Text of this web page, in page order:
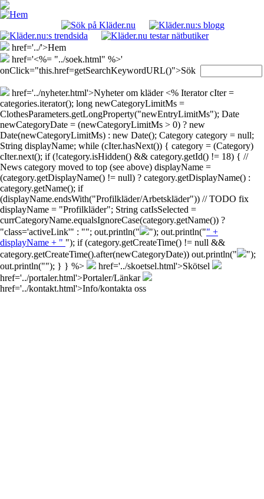
href='../'>Hem
href='<%= "../soek.html" %>'
onClick="this.href=getSearchKeywordURL()">Sök
href='../nyheter.html'>Nyheter om kläder <% Iterator cIter =
categories.iterator(); long newCategoryLimitMs =
ClothesParameters.getLongProperty("newEntryLimitMs"); Date
newCategoryDate = (newCategoryLimitMs > 0) ? new
Date(newCategoryLimitMs) : new Date(); Category category = null;
String displayName; while (cIter.hasNext()) { category = (Category)
cIter.next(); if (!category.isHidden() && category.getId() != 18) { //
News category moved to top (see above) displayName =
(category.getDisplayName() != null) ? category.getDisplayName() :
category.getName(); if
(displayName.endsWith("Profilkläder/Arbetskläder")) // TODO fix
displayName = "Profilkläder"; String catIsSelected =
currCategoryName.equalsIgnoreCase(category.getName()) ?
"class='activeLink'" : ""; out.println("
"); out.println("" +
displayName + " "); if (category.getCreateTime() != null &&
category.getCreateTime().after(newCategoryDate)) out.println("
");
out.println(""); } } %>
href='../skoetsel.html'>Skötsel
href='../portaler.html'>Portaler/Länkar
href='../kontakt.html'>Info/kontakta oss